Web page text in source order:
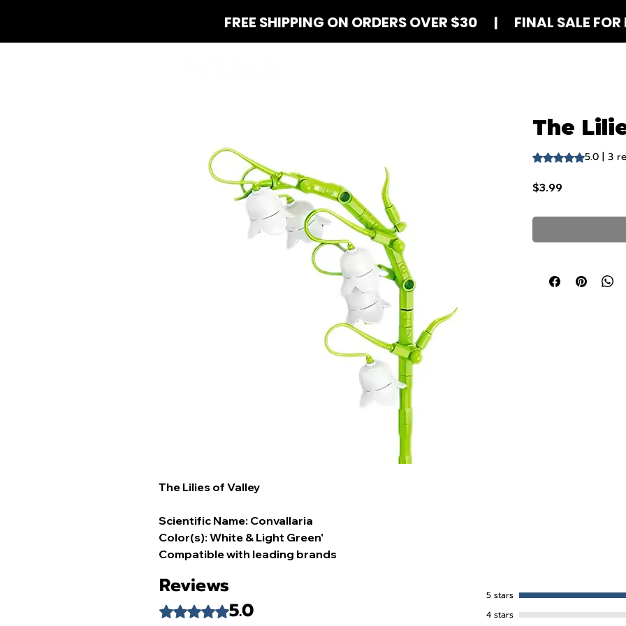
FREE SHIPPING ON ORDERS OVER $30 | FINAL SALE FOR
The Lilies of Valley
Scientific Name: Convallaria
Color(s): White & Light Green'
Compatible with leading brands
The
Rating is 5.0 out
5.0 | 3
$3.99
Reviews
Rated 5 out of 5 stars.
5.0
5 stars
4 stars